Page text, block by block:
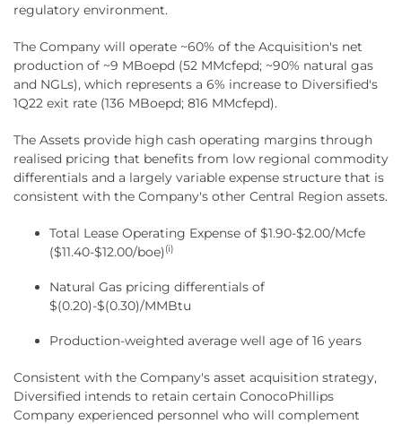
regulatory environment.
The Company will operate ~60% of the Acquisition's net
production of ~9 MBoepd (52 MMcfepd; ~90% natural gas
and NGLs), which represents a 6% increase to Diversified's
1Q22 exit rate (136 MBoepd; 816 MMcfepd).
The Assets provide high cash operating margins through
realised pricing that benefits from low regional commodity
differentials and a largely variable expense structure that is
consistent with the Company's other Central Region assets.
Total Lease Operating Expense of $1.90-$2.00/Mcfe
($11.40-$12.00/boe)(i)
Natural Gas pricing differentials of
$(0.20)-$(0.30)/MMBtu
Production-weighted average well age of 16 years
Consistent with the Company's asset acquisition strategy,
Diversified intends to retain certain ConocoPhillips
Company experienced personnel who will complement